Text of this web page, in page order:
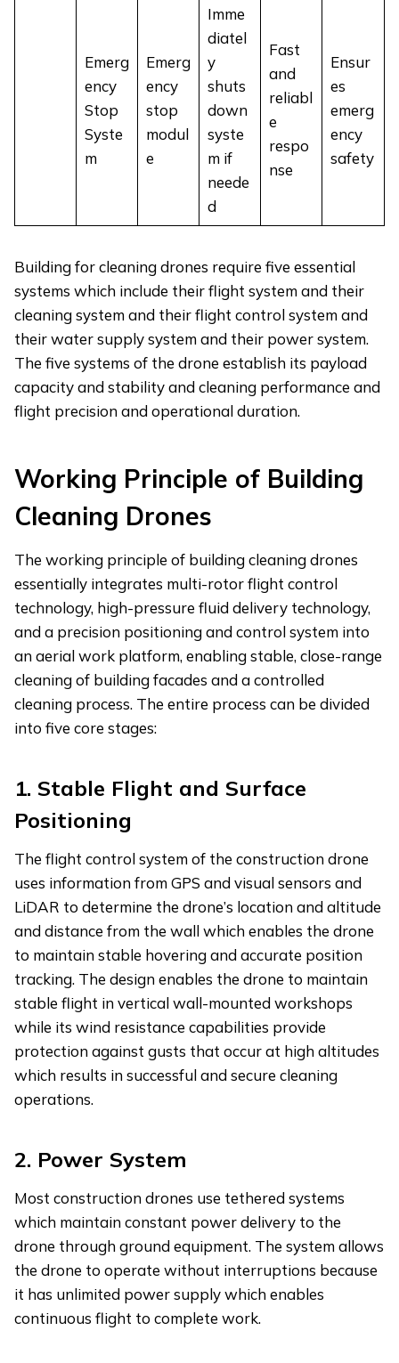
Emerg
ency
Stop
Syste
m
Emerg
ency
stop
modul
e
Imme
diatel
y
shuts
down
syste
m if
neede
d
Fast
and
reliabl
e
respo
nse
Ensur
es
emerg
ency
safety
Building for cleaning drones require five essential
systems which include their flight system and their
cleaning system and their flight control system and
their water supply system and their power system.
The five systems of the drone establish its payload
capacity and stability and cleaning performance and
flight precision and operational duration.
Working Principle of Building
Cleaning Drones
The working principle of building cleaning drones
essentially integrates multi-rotor flight control
technology, high-pressure fluid delivery technology,
and a precision positioning and control system into
an aerial work platform, enabling stable, close-range
cleaning of building facades and a controlled
cleaning process. The entire process can be divided
into five core stages:
1. Stable Flight and Surface
Positioning
The flight control system of the construction drone
uses information from GPS and visual sensors and
LiDAR to determine the drone’s location and altitude
and distance from the wall which enables the drone
to maintain stable hovering and accurate position
tracking. The design enables the drone to maintain
stable flight in vertical wall-mounted workshops
while its wind resistance capabilities provide
protection against gusts that occur at high altitudes
which results in successful and secure cleaning
operations.
2. Power System
Most construction drones use tethered systems
which maintain constant power delivery to the
drone through ground equipment. The system allows
the drone to operate without interruptions because
it has unlimited power supply which enables
continuous flight to complete work.